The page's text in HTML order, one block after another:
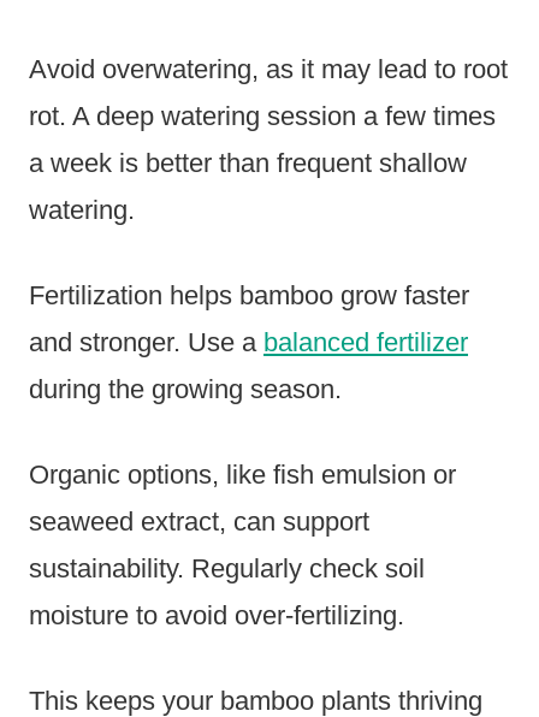
Avoid overwatering, as it may lead to root
rot. A deep watering session a few times
a week is better than frequent shallow
watering.
Fertilization helps bamboo grow faster
and stronger. Use a balanced fertilizer
during the growing season.
Organic options, like fish emulsion or
seaweed extract, can support
sustainability. Regularly check soil
moisture to avoid over-fertilizing.
This keeps your bamboo plants thriving